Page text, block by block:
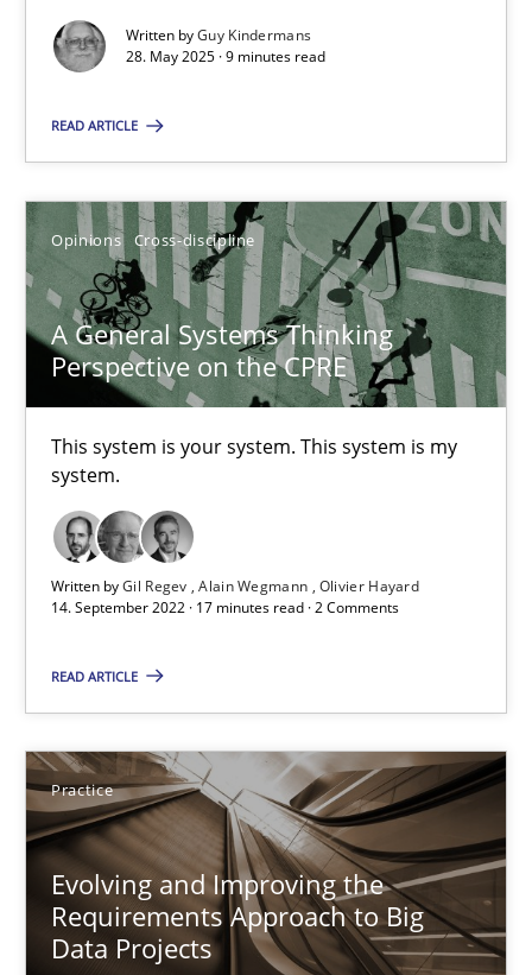
Written byGuy Kindermans
28. May 2025 · 9 minutes read
READ ARTICLE
Opinions Cross-discipline
A General Systems Thinking
Perspective on the CPRE
This system is your system. This system is my
system.
Written byGil Regev Alain Wegmann Olivier Hayard
14. September 2022 · 17 minutes read · 2 Comments
READ ARTICLE
Practice
Evolving and Improving the
Requirements Approach to Big
Data Projects
This system is your system. This system is my system.
Opinions Cross-discipline
Gil Regev
Alain Wegmann
Olivier Hayard
14.09.2022
17 minutes
Evolving and Improving the Requirements Approach to
A Roadmap to Implementing Big Data Projects
Practice
Ravishankar Narayanan